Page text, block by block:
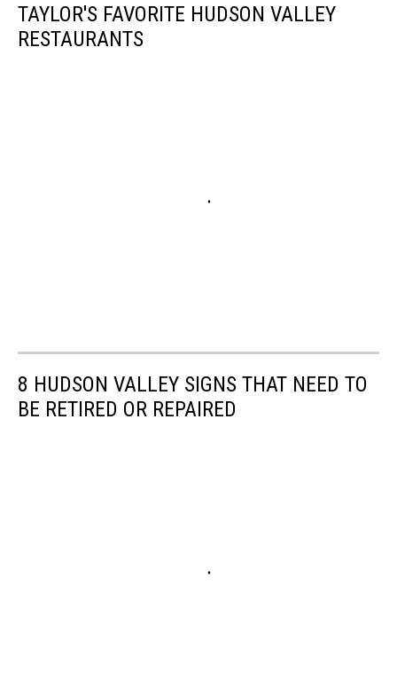
TAYLOR'S FAVORITE HUDSON VALLEY
RESTAURANTS
8 HUDSON VALLEY SIGNS THAT NEED TO
BE RETIRED OR REPAIRED